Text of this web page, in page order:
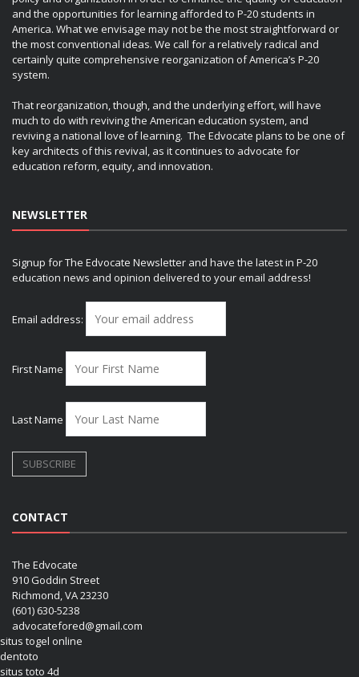
and the opportunities for learning afforded to P-20 students in
America. What we envisage may not be the most straightforward or
the most conventional ideas. We call for a relatively radical and
certainly quite comprehensive reorganization of America’s P-20
system.
That reorganization, though, and the underlying effort, will have
much to do with reviving the American education system, and
reviving a national love of learning. The Edvocate plans to be one of
key architects of this revival, as it continues to advocate for
education reform, equity, and innovation.
NEWSLETTER
Signup for The Edvocate Newsletter and have the latest in P-20
education news and opinion delivered to your email address!
Email address:
First Name
Last Name
CONTACT
The Edvocate
910 Goddin Street
Richmond, VA 23230
(601) 630-5238
advocatefored@gmail.com
situs togel online
dentoto
situs toto 4d